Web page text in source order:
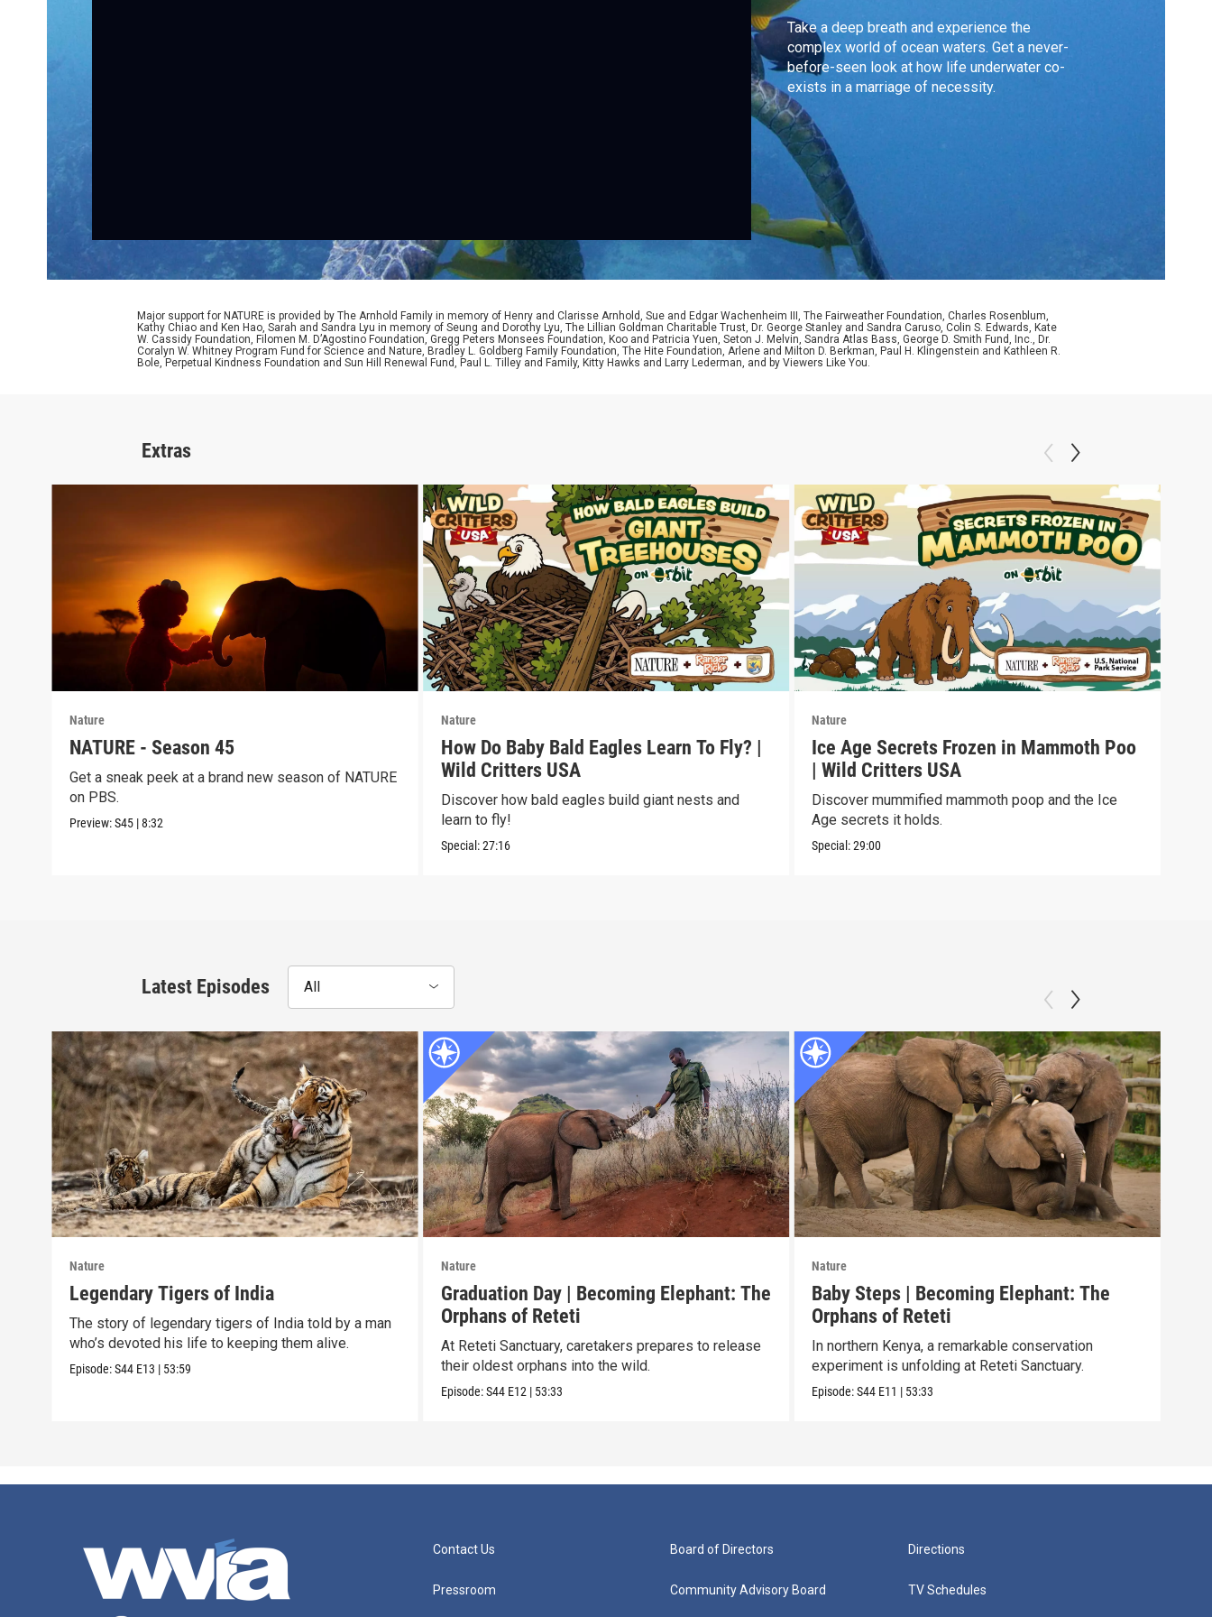
Take a deep breath and experience the
complex world of ocean waters. Get a never-
before-seen look at how life underwater co-
exists in a marriage of necessity.
Major support for NATURE is provided by The Arnhold Family in memory of Henry and Clarisse Arnhold, Sue and Edgar Wachenheim III, The Fairweather Foundation, Charles Rosenblum,
Kathy Chiao and Ken Hao, Sarah and Sandra Lyu in memory of Seung and Dorothy Lyu, The Lillian Goldman Charitable Trust, Dr. George Stanley and Sandra Caruso, Colin S. Edwards, Kate
W. Cassidy Foundation, Filomen M. D’Agostino Foundation, Gregg Peters Monsees Foundation, Koo and Patricia Yuen, Seton J. Melvin, Sandra Atlas Bass, George D. Smith Fund, Inc., Dr.
Coralyn W. Whitney Program Fund for Science and Nature, Bradley L. Goldberg Family Foundation, The Hite Foundation, Arlene and Milton D. Berkman, Paul H. Klingenstein and Kathleen R.
Bole, Perpetual Kindness Foundation and Sun Hill Renewal Fund, Paul L. Tilley and Family, Kitty Hawks and Larry Lederman, and by Viewers Like You.
Extras
Nature
NATURE - Season 45
Get a sneak peek at a brand new season of NATURE
on PBS.
Preview:S45 |8:32
Nature
How Do Baby Bald Eagles Learn To Fly? |
Wild Critters USA
Discover how bald eagles build giant nests and
learn to fly!
Special:27:16
Nature
Ice Age Secrets Frozen in Mammoth Poo
| Wild Critters USA
Discover mummified mammoth poop and the Ice
Age secrets it holds.
Special:29:00
Latest Episodes All
Nature
Legendary Tigers of India
The story of legendary tigers of India told by a man
who’s devoted his life to keeping them alive.
Episode:S44 E13 | 53:59
Nature
Graduation Day | Becoming Elephant: The
Orphans of Reteti
At Reteti Sanctuary, caretakers prepares to release
their oldest orphans into the wild.
Episode:S44 E12 | 53:33
Nature
Baby Steps | Becoming Elephant: The
Orphans of Reteti
In northern Kenya, a remarkable conservation
experiment is unfolding at Reteti Sanctuary.
Episode:S44 E11 | 53:33
Contact Us
Pressroom
Board of Directors
Community Advisory Board
Directions
TV Schedules